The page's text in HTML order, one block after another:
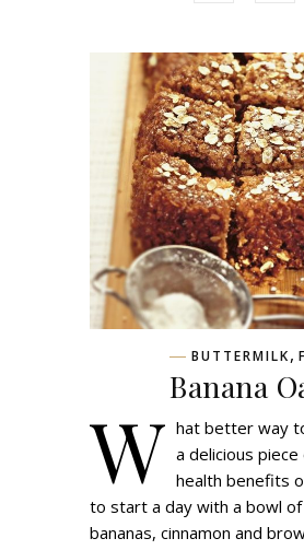
BUTTERMILK,
Banana
W hat better way
a delicious
health benefits
to start a day with a bowl
bananas, cinnamon and